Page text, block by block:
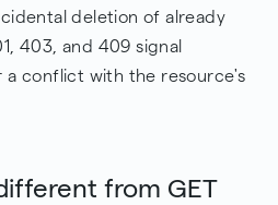
deletion of already
403, and 409 signal
a conflict with the resource's
from GET